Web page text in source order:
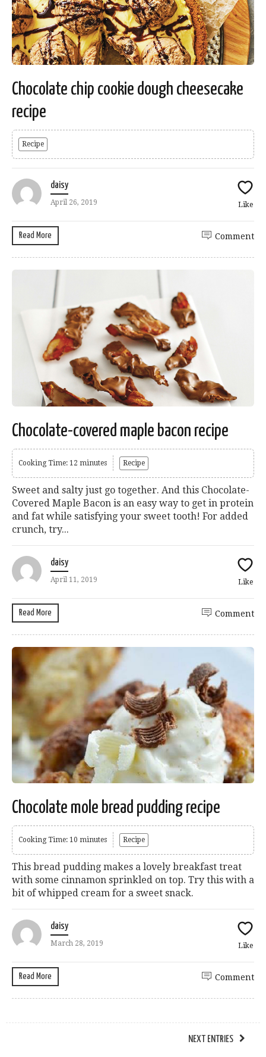
Chocolate chip cookie dough cheesecake
recipe
Recipe
daisy
April 26, 2019 Like
Read More Comment
Chocolate-covered maple bacon recipe
Cooking Time: 12 minutes Recipe
Sweet and salty just go together. And this Chocolate-
Covered Maple Bacon is an easy way to get in protein
and fat while satisfying your sweet tooth! For added
crunch, try...
daisy
April 11, 2019 Like
Read More Comment
Chocolate mole bread pudding recipe
Cooking Time: 10 minutes Recipe
This bread pudding makes a lovely breakfast treat
with some cinnamon sprinkled on top. Try this with a
bit of whipped cream for a sweet snack.
daisy
March 28, 2019 Like
Read More Comment
NEXT ENTRIES